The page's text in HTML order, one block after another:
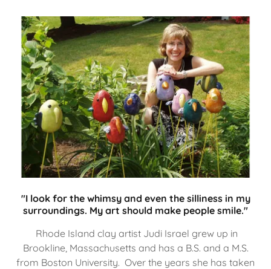
"I look for the whimsy and even the silliness in my
surroundings. My art should make people smile."
Rhode Island clay artist Judi Israel grew up in
Brookline, Massachusetts and has a B.S. and a M.S.
from Boston University. Over the years she has taken